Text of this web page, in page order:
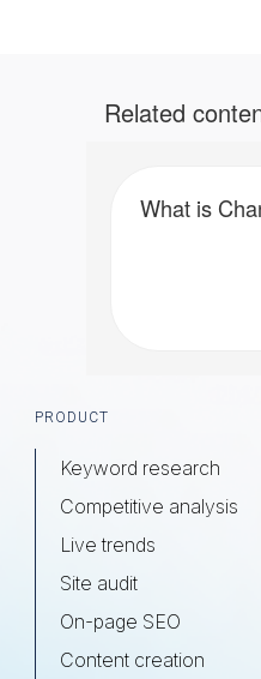
Related
What is
Footer
PRODUCT
Keyword research
Competitive analysis
Live trends
Site audit
On-page SEO
Content creation